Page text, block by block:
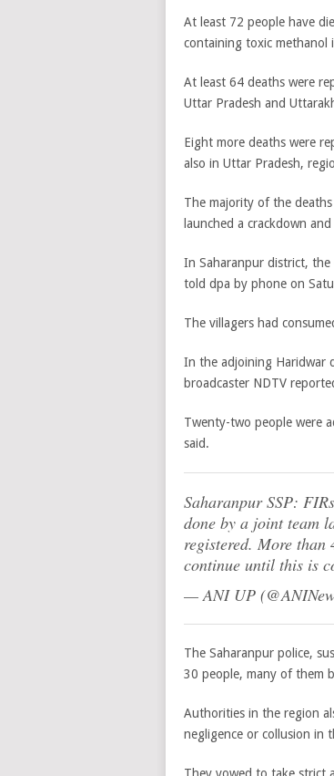
At least 72 people have
containing toxic methanol
At least 64 deaths were
Uttar Pradesh and
Eight more deaths were
also in Uttar Pradesh,
The majority of the
launched a crackdown
In Saharanpur district,
told dpa by phone on
The villagers had
In the adjoining Haridwar
broadcaster NDTV
Twenty-two people were
said.
Saharanpur SSP:
done by a joint team
registered. More
continue until this is
— ANI UP
The Saharanpur police,
30 people, many of them
Authorities in the region
negligence or collusion in